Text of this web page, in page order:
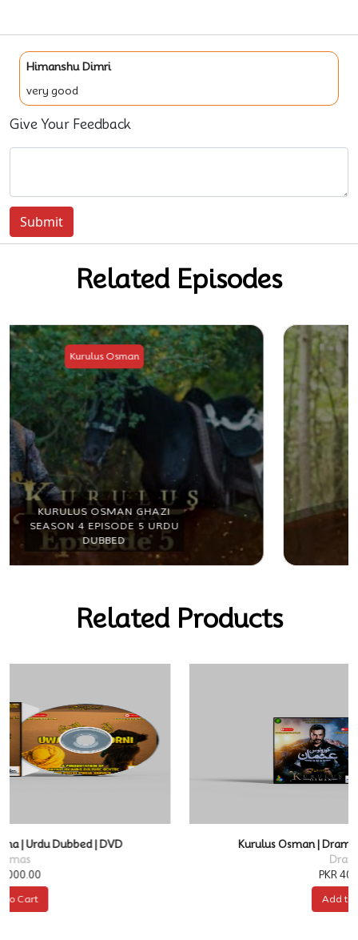
Himanshu Dimri
very good
Give Your Feedback
Submit
Related Episodes
KURULUS OSMAN GHAZI
SEASON 4 EPISODE 6 URDU
DUBBED
Kurulus Osman
Related Products
Kurulus Osman | Drama | Urdu Dubbed | DVD